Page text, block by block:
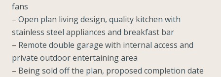
fans
– Open plan living design, quality kitchen with
stainless steel appliances and breakfast bar
– Remote double garage with internal access and
private outdoor entertaining area
– Being sold off the plan, proposed completion date